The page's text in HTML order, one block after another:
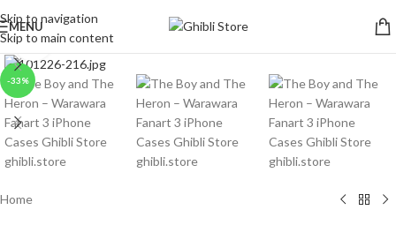
Skip to navigation
Skip to main content
MENU
-33%
Click to enlarge
Home